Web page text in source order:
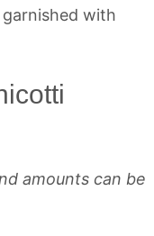
amounts can be